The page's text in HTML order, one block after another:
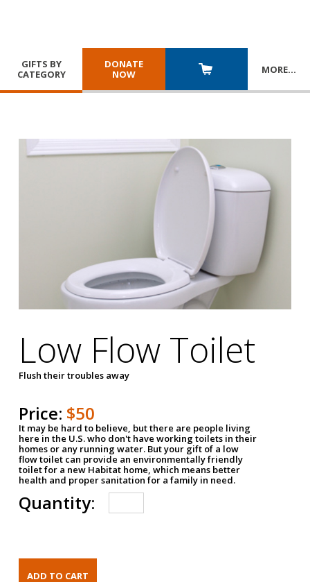
GIFTS BY
CATEGORY
DONATE
NOW
MORE…
Low Flow Toilet
Flush their troubles away
Price: $50
It may be hard to believe, but there are people living
here in the U.S. who don't have working toilets in their
homes or any running water. But your gift of a low
flow toilet can provide an environmentally friendly
toilet for a new Habitat home, which means better
health and proper sanitation for a family in need.
Quantity: